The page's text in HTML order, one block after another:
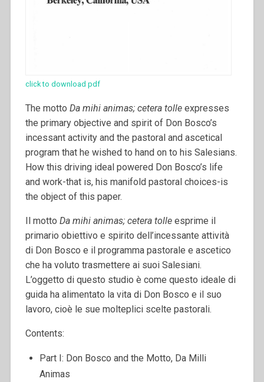
click to download pdf
The motto Da mihi animas; cetera tolleexpresses
the primary objective and spirit of Don Bosco’s
incessant activity and the pastoral and ascetical
program that he wished to hand on to his Salesians.
How this driving ideal powered Don Bosco’s life
and work-that is, his manifold pastoral choices-is
the object of this paper.
Il motto Da mihi animas; cetera tolleesprime il
primario obiettivo e spirito dell’incessante attività
di Don Bosco e il programma pastorale e ascetico
che ha voluto trasmettere ai suoi Salesiani.
L’oggetto di questo studio è come questo ideale di
guida ha alimentato la vita di Don Bosco e il suo
lavoro, cioè le sue molteplici scelte pastorali.
Contents:
Part I: Don Bosco and the Motto, Da Milli
Animas